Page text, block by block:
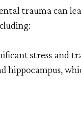
trauma can
stress and
hippocampus,